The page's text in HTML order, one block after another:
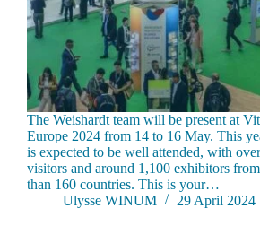
The Weishardt team will be present at
Europe 2024 from 14 to 16 May. This
is expected to be well attended, with
visitors and around 1,100 exhibitors
than 160 countries. This is your…
Ulysse WINUM
29 April 2024